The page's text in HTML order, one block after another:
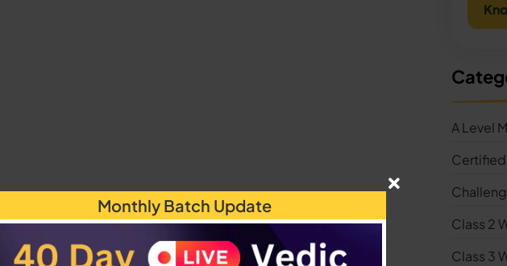
A Level
Certified
Class 2
Class 3
Monthly Batch Update